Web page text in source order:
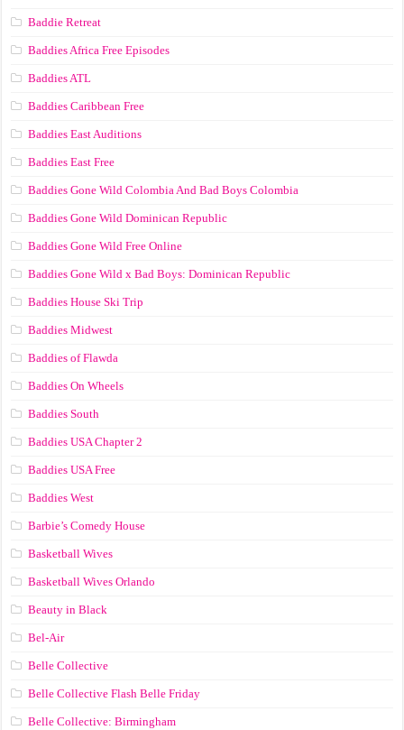
Baddie Retreat
Baddies Africa Free Episodes
Baddies ATL
Baddies Caribbean Free
Baddies East Auditions
Baddies East Free
Baddies Gone Wild Colombia And Bad Boys Colombia
Baddies Gone Wild Dominican Republic
Baddies Gone Wild Free Online
Baddies Gone Wild x Bad Boys: Dominican Republic
Baddies House Ski Trip
Baddies Midwest
Baddies of Flawda
Baddies On Wheels
Baddies South
Baddies USA Chapter 2
Baddies USA Free
Baddies West
Barbie’s Comedy House
Basketball Wives
Basketball Wives Orlando
Beauty in Black
Bel-Air
Belle Collective
Belle Collective Flash Belle Friday
Belle Collective: Birmingham